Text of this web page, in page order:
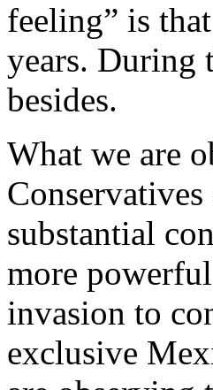
feeling” is
years. During
besides.
What we are
substantial
more
invasion to
exclusive